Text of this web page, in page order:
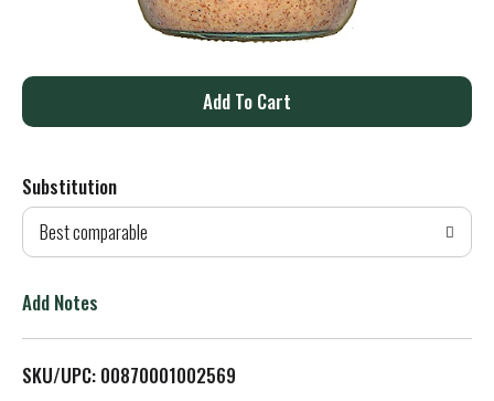
A
d
T
L
Substitution
Best comparable
Add Notes
SKU/UPC: 00870001002569